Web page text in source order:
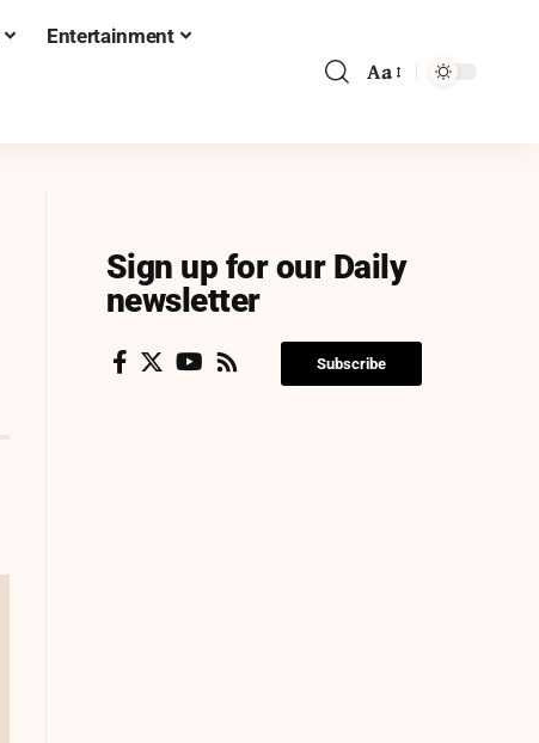
Entertainment
Aa
Sign up for our Daily
newsletter
Subscribe